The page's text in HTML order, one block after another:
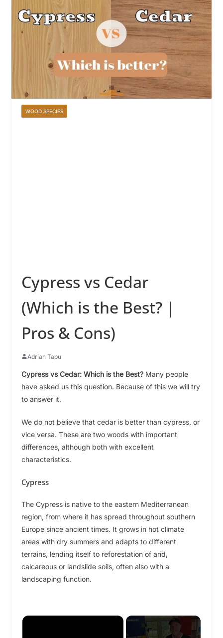
WOOD SPECIES
Cypress vs Cedar
(Which is the Best? |
Pros & Cons)
Adrian Tapu
Cypress vs Cedar: Which is the Best?Many people
have asked us this question. Because of this we will try
to answer it.
We do not believe that cedar is better than cypress, or
vice versa. These are two woods with important
differences, although both with excellent
characteristics.
Cypress
The Cypress is native to the eastern Mediterranean
region, from where it has spread throughout southern
Europe since ancient times. It grows in hot climate
areas with dry summers and adapts to different
terrains, lending itself to reforestation of arid,
calcareous or landslide soils, often also with a
landscaping function.
×